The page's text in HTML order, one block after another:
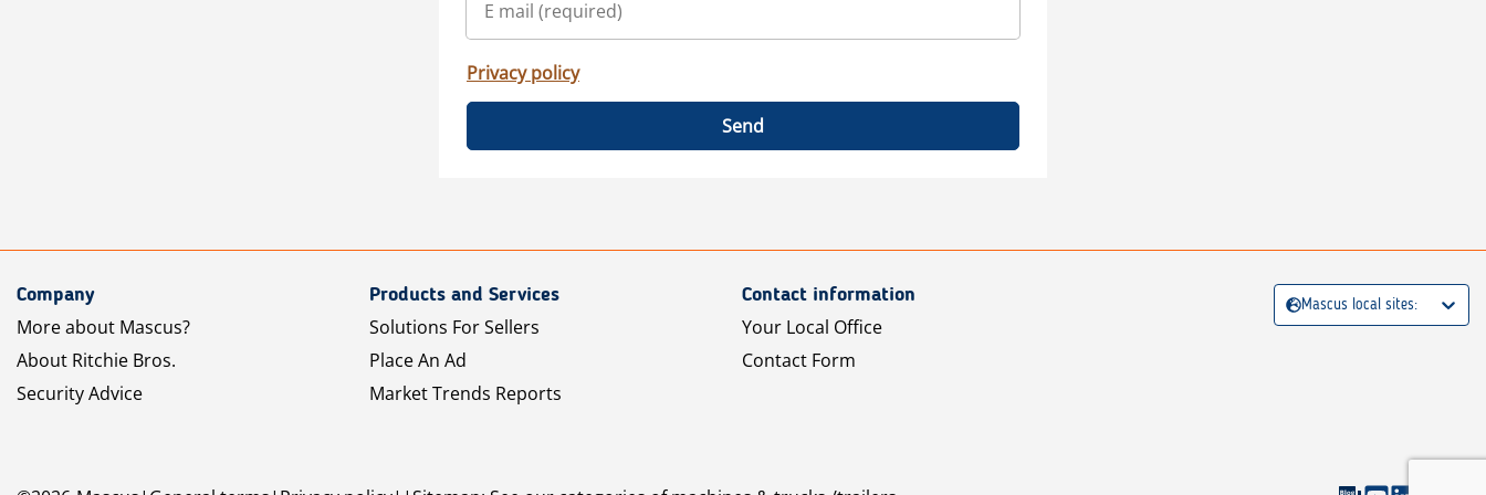
Privacy policy
Send
Company
More about Mascus?
About Ritchie Bros.
Security Advice
Products and Services
Solutions For Sellers
Place An Ad
Market Trends Reports
Contact information
Your Local Office
Contact Form
Mascus local sites: